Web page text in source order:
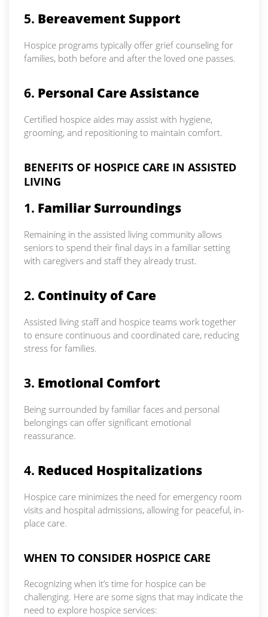
5. Bereavement Support
Hospice programs typically offer grief counseling for
families, both before and after the loved one passes.
6. Personal Care Assistance
Certified hospice aides may assist with hygiene,
grooming, and repositioning to maintain comfort.
BENEFITS OF HOSPICE CARE IN ASSISTED
LIVING
1. Familiar Surroundings
Remaining in the assisted living community allows
seniors to spend their final days in a familiar setting
with caregivers and staff they already trust.
2. Continuity of Care
Assisted living staff and hospice teams work together
to ensure continuous and coordinated care, reducing
stress for families.
3. Emotional Comfort
Being surrounded by familiar faces and personal
belongings can offer significant emotional
reassurance.
4. Reduced Hospitalizations
Hospice care minimizes the need for emergency room
visits and hospital admissions, allowing for peaceful, in-
place care.
WHEN TO CONSIDER HOSPICE CARE
Recognizing when it’s time for hospice can be
challenging. Here are some signs that may indicate the
need to explore hospice services: